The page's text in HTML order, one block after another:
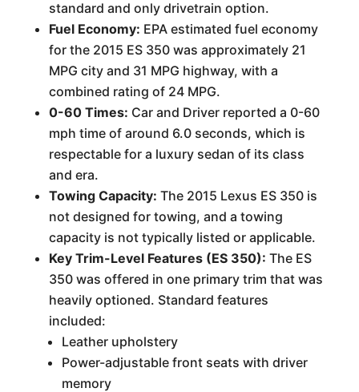
standard and only drivetrain option.
Fuel Economy: EPA estimated fuel economy
for the 2015 ES 350 was approximately 21
MPG city and 31 MPG highway, with a
combined rating of 24 MPG.
0-60 Times: Car and Driver reported a 0-60
mph time of around 6.0 seconds, which is
respectable for a luxury sedan of its class
and era.
Towing Capacity: The 2015 Lexus ES 350 is
not designed for towing, and a towing
capacity is not typically listed or applicable.
Key Trim-Level Features (ES 350): The ES
350 was offered in one primary trim that was
heavily optioned. Standard features
included:
Leather upholstery
Power-adjustable front seats with driver
memory